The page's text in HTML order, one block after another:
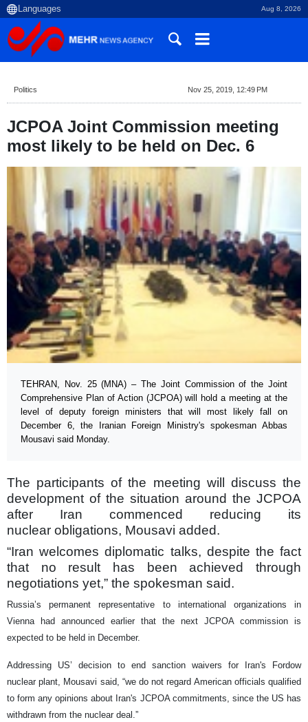
Aug 8, 2026
Politics Nov 25, 2019, 12:49 PM
JCPOA Joint Commission meeting
most likely to be held on Dec. 6
TEHRAN, Nov. 25 (MNA) – The Joint Commission of the Joint
Comprehensive Plan of Action (JCPOA) will hold a meeting at the
level of deputy foreign ministers that will most likely fall on
December 6, the Iranian Foreign Ministry's spokesman Abbas
Mousavi said Monday.
The participants of the meeting will discuss the
development of the situation around the JCPOA
after Iran commenced reducing its
nuclear obligations, Mousavi added.
“Iran welcomes diplomatic talks, despite the fact
that no result has been achieved through
negotiations yet,” the spokesman said.
Russia’s permanent representative to international organizations in
Vienna had announced earlier that the next JCPOA commission is
expected to be held in December.
Addressing US’ decision to end sanction waivers for Iran's Fordow
nuclear plant, Mousavi said, “we do not regard American officials qualified
to form any opinions about Iran's JCPOA commitments, since the US has
withdrawn from the nuclear deal.”